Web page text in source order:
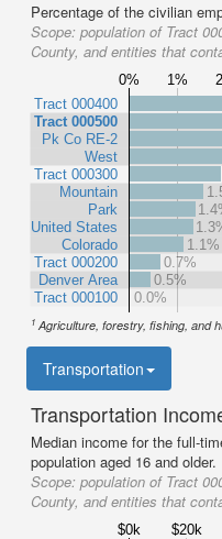
Percentage of the civilian
Scope: population of Tract
County, and entities that
0% 1%
Tract 000400
Tract 000500
Pk Co RE-2
West
Tract 000300
Mountain
Park
United States
Colorado
Tract 000200
Denver Area
Tract 000100
1.1%
0.7%
0.5%
0.0%
1 Agriculture, forestry, fishing, and
Transportation
Transportation
Median income for the full-
population aged 16 and older.
Scope: population of Tract
County, and entities that
$0k $20k